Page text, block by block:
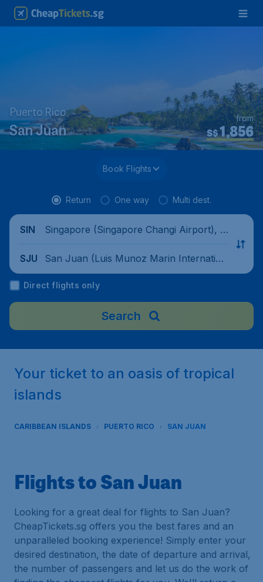
Puerto Rico
San Juan S$1,856
from
Book Flights
Return One way Multi dest.
SIN
Singapore (Singapore Changi Airport), Si
SJU
San Juan (Luis Munoz Marin Internation
al Airport), Puerto Rico
Direct flights only
Search
Your ticket to an oasis of tropical
islands
CARIBBEAN ISLANDS PUERTO RICO SAN JUAN
Flights to San Juan
Looking for a great deal for flights to San Juan?
CheapTickets.sg offers you the best fares and an
unparalleled booking experience! Simply enter your
desired destination, the date of departure and arrival,
the number of passengers and let us do the work of